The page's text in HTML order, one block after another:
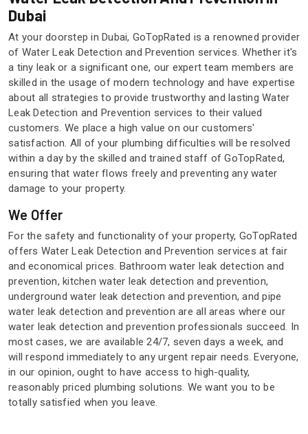
Dubai
At your doorstep in Dubai, GoTopRated is a renowned provider
of Water Leak Detection and Prevention services. Whether it's
a tiny leak or a significant one, our expert team members are
skilled in the usage of modern technology and have expertise
about all strategies to provide trustworthy and lasting Water
Leak Detection and Prevention services to their valued
customers. We place a high value on our customers'
satisfaction. All of your plumbing difficulties will be resolved
within a day by the skilled and trained staff of GoTopRated,
ensuring that water flows freely and preventing any water
damage to your property.
We Offer
For the safety and functionality of your property, GoTopRated
offers Water Leak Detection and Prevention services at fair
and economical prices. Bathroom water leak detection and
prevention, kitchen water leak detection and prevention,
underground water leak detection and prevention, and pipe
water leak detection and prevention are all areas where our
water leak detection and prevention professionals succeed. In
most cases, we are available 24/7, seven days a week, and
will respond immediately to any urgent repair needs. Everyone,
in our opinion, ought to have access to high-quality,
reasonably priced plumbing solutions. We want you to be
totally satisfied when you leave.